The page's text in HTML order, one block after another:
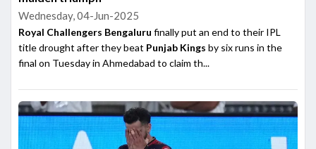
Wednesday, 04-Jun-2025
Royal Challengers Bengaluru finally put an end to their IPL
title drought after they beat Punjab Kings by six runs in the
final on Tuesday in Ahmedabad to claim th...